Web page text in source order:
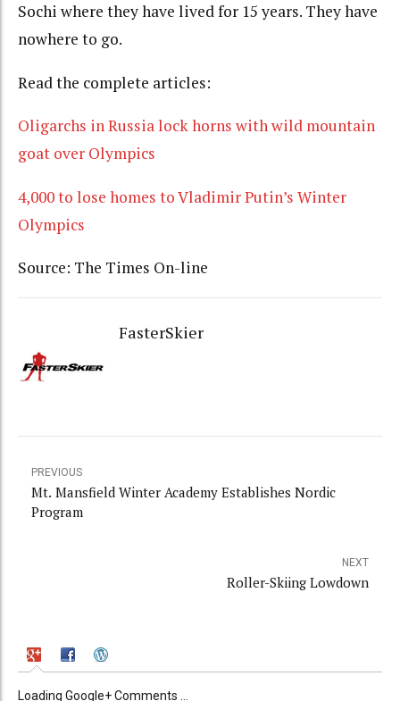
Sochi where they have lived for 15 years. They have
nowhere to go.
Read the complete articles:
Oligarchs in Russia lock horns with wild mountain
goat over Olympics
4,000 to lose homes to Vladimir Putin’s Winter
Olympics
Source: The Times On-line
FasterSkier
PREVIOUS
Mt. Mansfield Winter Academy Establishes Nordic
Program
NEXT
Roller-Skiing Lowdown
Loading Google+ Comments ...